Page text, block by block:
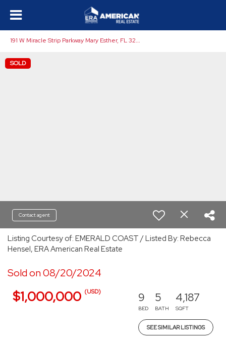
SOLD
Contact agent
Listing Courtesy of: EMERALD COAST / Listed By: Rebecca
Hensel, ERA American Real Estate
Sold on 08/20/2024
$1,000,000 (USD) 9
BED
5
BATH
4,187
SQFT
SEE SIMILAR LISTINGS